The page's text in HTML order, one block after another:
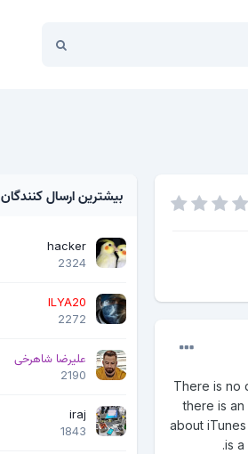
There is no
there is
about
is a
بیشترین ارسال کنندگان
hacker
2324
ILYA20
2272
علیرضا شاهرخی
2190
iraj
1843